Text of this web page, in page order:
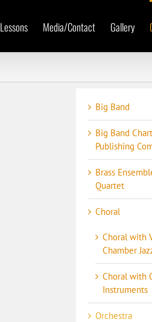
Lessons Media/Contact Gallery
Big Band
Big Band
Publishing
Brass
Quartet
Choral
Choral with
Chamber
Choral with
Instruments
Orchestra